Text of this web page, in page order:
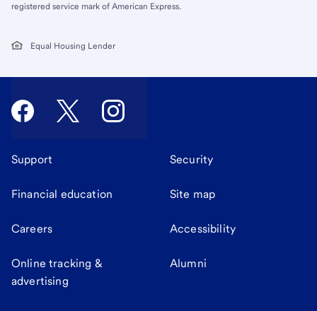
registered service mark of American Express.
Equal Housing Lender
Support Security
Financial education Site map
Careers Accessibility
Online tracking &
advertising
Alumni